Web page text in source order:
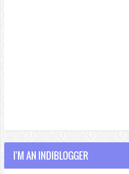
I'M AN INDIBLOGGER